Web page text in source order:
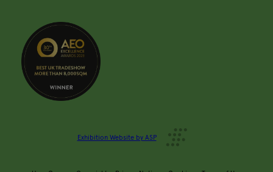
Exhibition Website by ASP